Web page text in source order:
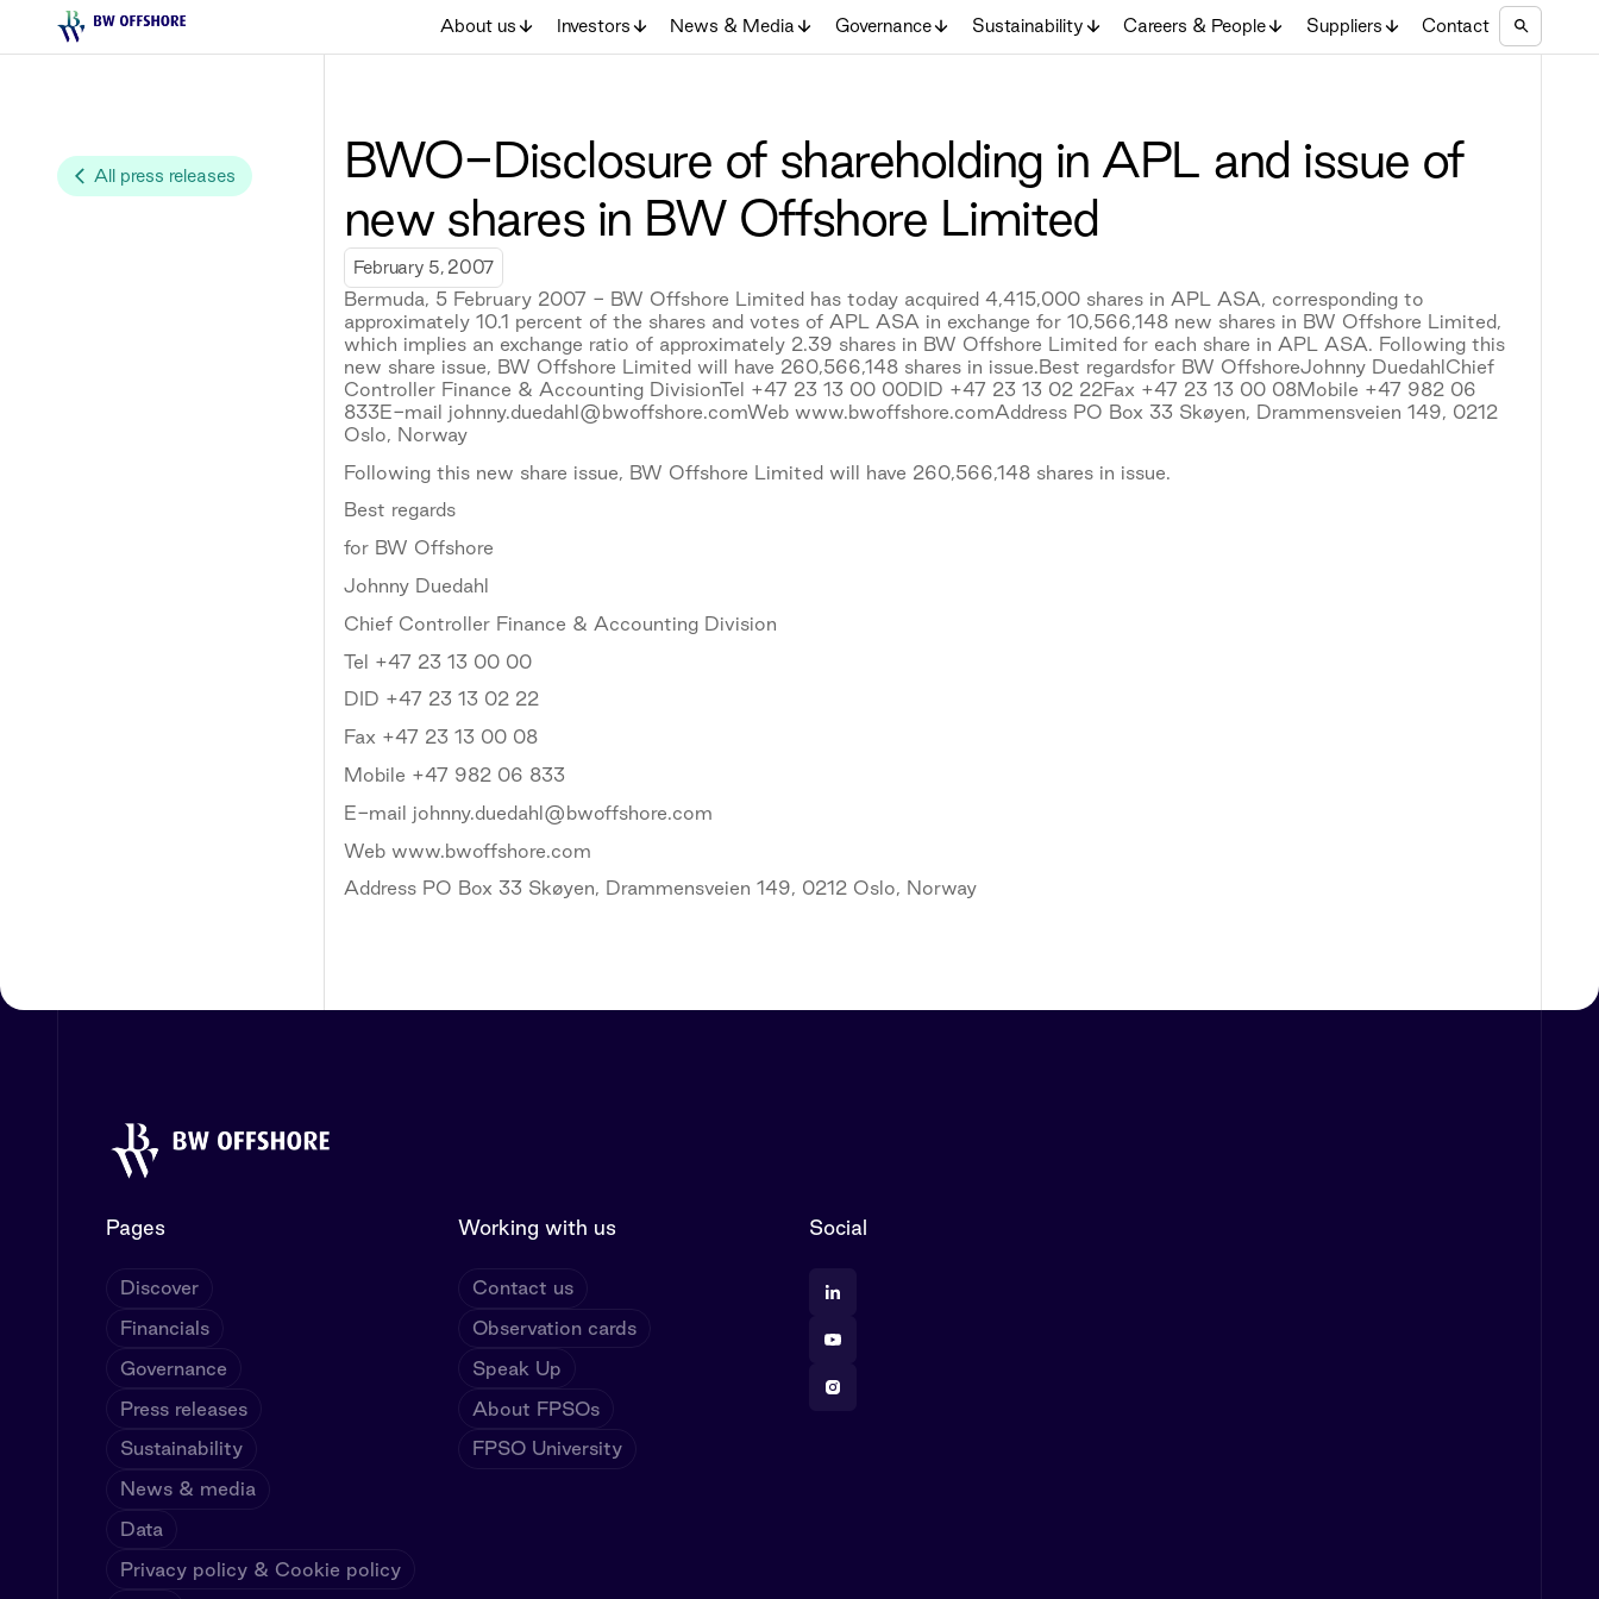
About us Investors News & Media Governance Sustainability Careers & People Suppliers Contact
All press releases
BWO-Disclosure of shareholding in APL and issue of
new shares in BW Offshore Limited
February 5, 2007
Bermuda, 5 February 2007 - BW Offshore Limited has today acquired 4,415,000 shares in APL ASA, corresponding to
approximately 10.1 percent of the shares and votes of APL ASA in exchange for 10,566,148 new shares in BW Offshore Limited,
which implies an exchange ratio of approximately 2.39 shares in BW Offshore Limited for each share in APL ASA. Following this
new share issue, BW Offshore Limited will have 260,566,148 shares in issue.Best regardsfor BW OffshoreJohnny DuedahlChief
Controller Finance & Accounting DivisionTel +47 23 13 00 00DID +47 23 13 02 22Fax +47 23 13 00 08Mobile +47 982 06
833E-mail johnny.duedahl@bwoffshore.comWeb www.bwoffshore.comAddress PO Box 33 Skøyen, Drammensveien 149, 0212
Oslo, Norway
Following this new share issue, BW Offshore Limited will have 260,566,148 shares in issue.
Best regards
for BW Offshore
Johnny Duedahl
Chief Controller Finance & Accounting Division
Tel +47 23 13 00 00
DID +47 23 13 02 22
Fax +47 23 13 00 08
Mobile +47 982 06 833
E-mail johnny.duedahl@bwoffshore.com
Web www.bwoffshore.com
Address PO Box 33 Skøyen, Drammensveien 149, 0212 Oslo, Norway
Pages
Discover
Financials
Governance
Press releases
Sustainability
News & media
Data
Privacy policy & Cookie policy
Working with us
Contact us
Observation cards
Speak Up
About FPSOs
FPSO University
Social